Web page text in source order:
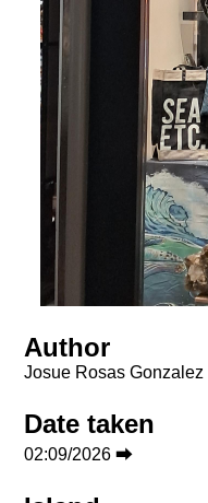
Author
Josue Rosas Gonzalez
Date taken
02:09/2026 ⮕